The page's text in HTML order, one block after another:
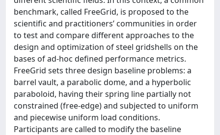
benchmark, called FreeGrid, is proposed to the
scientific and practitioners’ communities in order
to test and compare different approaches to the
design and optimization of steel gridshells on the
bases of ad-hoc defined performance metrics.
FreeGrid sets three design baseline problems: a
barrel vault, a parabolic dome, and a hyperbolic
paraboloid, having their spring line partially not
constrained (free-edge) and subjected to uniform
and piecewise uniform load conditions.
Participants are called to modify the baseline